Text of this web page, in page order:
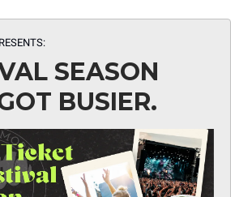
SEASON
BUSIER.